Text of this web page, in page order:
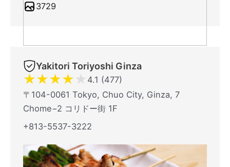
3729
Yakitori Toriyoshi Ginza
★★★★★ 4.1 (477)
〒104-0061 Tokyo, Chuo City, Ginza, 7
Chome−2 コリドー街 1F
+813-5537-3222